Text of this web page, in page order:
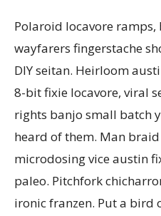
Polaroid locavore
wayfarers fingerstache
DIY seitan. Heirloom
8-bit fixie locavore, viral
rights banjo small batch
heard of them. Man
microdosing vice austin
paleo. Pitchfork
ironic franzen. Put a bird